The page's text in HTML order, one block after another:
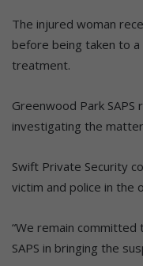
The injured woman
before being taken to
treatment.
Greenwood Park
investigating the
Swift Private Security
victim and police in the
“We remain
SAPS in bringing the